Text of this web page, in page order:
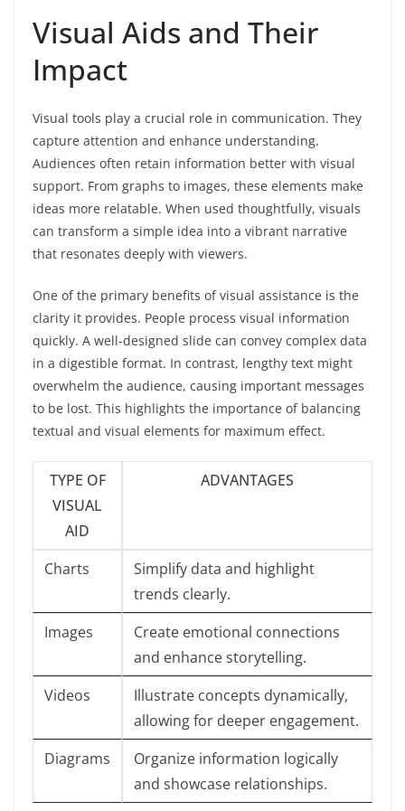
Visual Aids and Their
Impact
Visual tools play a crucial role in communication. They
capture attention and enhance understanding.
Audiences often retain information better with visual
support. From graphs to images, these elements make
ideas more relatable. When used thoughtfully, visuals
can transform a simple idea into a vibrant narrative
that resonates deeply with viewers.
One of the primary benefits of visual assistance is the
clarity it provides. People process visual information
quickly. A well-designed slide can convey complex data
in a digestible format. In contrast, lengthy text might
overwhelm the audience, causing important messages
to be lost. This highlights the importance of balancing
textual and visual elements for maximum effect.
TYPE OF
VISUAL
AID
ADVANTAGES
Charts
Simplify data and highlight
trends clearly.
Images
Create emotional connections
and enhance storytelling.
Videos
Illustrate concepts dynamically,
allowing for deeper engagement.
Diagrams
Organize information logically
and showcase relationships.